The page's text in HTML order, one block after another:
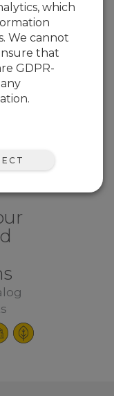
which
We cannot
that
GDPR-